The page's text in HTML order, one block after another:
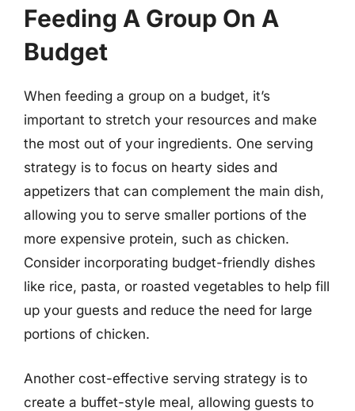
Feeding A Group On A
Budget
When feeding a group on a budget, it’s
important to stretch your resources and make
the most out of your ingredients. One serving
strategy is to focus on hearty sides and
appetizers that can complement the main dish,
allowing you to serve smaller portions of the
more expensive protein, such as chicken.
Consider incorporating budget-friendly dishes
like rice, pasta, or roasted vegetables to help fill
up your guests and reduce the need for large
portions of chicken.
Another cost-effective serving strategy is to
create a buffet-style meal, allowing guests to